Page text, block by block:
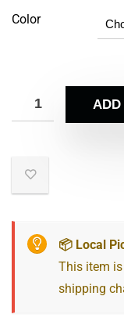
Color
ADD
📦 Local
This item
shipping